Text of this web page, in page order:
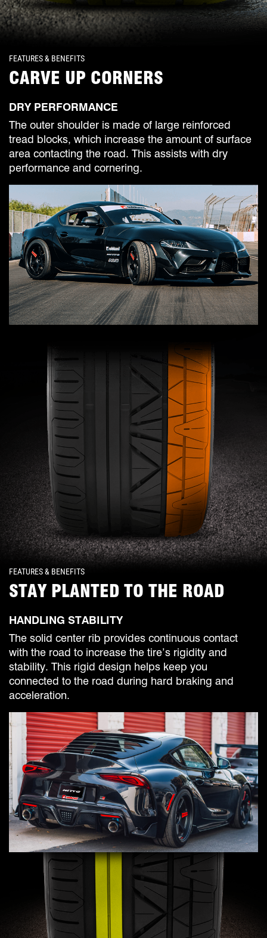
FEATURES & BENEFITS
CARVE UP CORNERS
DRY PERFORMANCE
The outer shoulder is made of large reinforced
tread blocks, which increase the amount of surface
area contacting the road. This assists with dry
performance and cornering.
FEATURES & BENEFITS
STAY PLANTED TO THE ROAD
HANDLING STABILITY
The solid center rib provides continuous contact
with the road to increase the tire’s rigidity and
stability. This rigid design helps keep you
connected to the road during hard braking and
acceleration.